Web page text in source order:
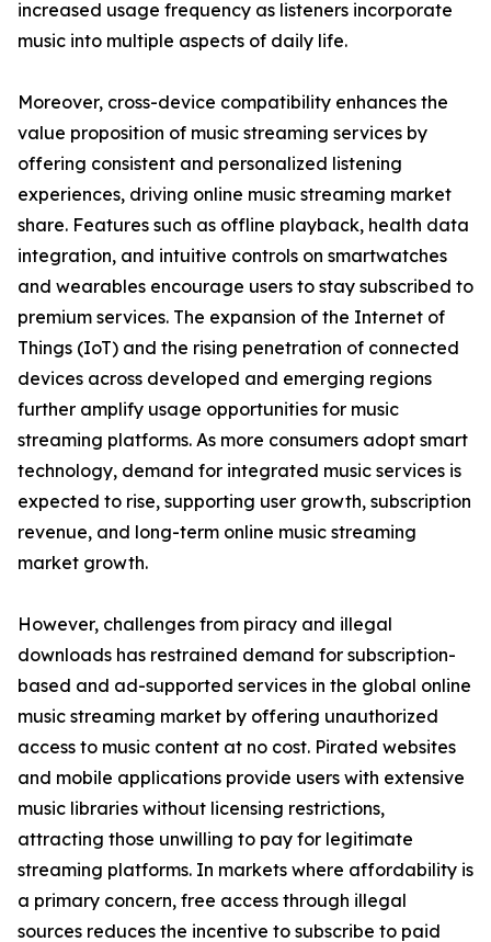
increased usage frequency as listeners incorporate
music into multiple aspects of daily life.
Moreover, cross-device compatibility enhances the
value proposition of music streaming services by
offering consistent and personalized listening
experiences, driving online music streaming market
share. Features such as offline playback, health data
integration, and intuitive controls on smartwatches
and wearables encourage users to stay subscribed to
premium services. The expansion of the Internet of
Things (IoT) and the rising penetration of connected
devices across developed and emerging regions
further amplify usage opportunities for music
streaming platforms. As more consumers adopt smart
technology, demand for integrated music services is
expected to rise, supporting user growth, subscription
revenue, and long-term online music streaming
market growth.
However, challenges from piracy and illegal
downloads has restrained demand for subscription-
based and ad-supported services in the global online
music streaming market by offering unauthorized
access to music content at no cost. Pirated websites
and mobile applications provide users with extensive
music libraries without licensing restrictions,
attracting those unwilling to pay for legitimate
streaming platforms. In markets where affordability is
a primary concern, free access through illegal
sources reduces the incentive to subscribe to paid